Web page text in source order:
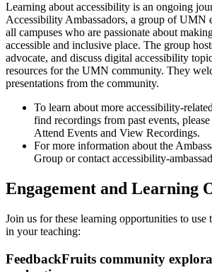
Learning about accessibility is an ongoing
Accessibility Ambassadors, a group of UMN
all campuses who are passionate about
accessible and inclusive place. The group
advocate, and discuss digital accessibility
resources for the UMN community. They
presentations from the community.
To learn about more accessibility-
find recordings from past events,
Attend Events and View Recordings.
For more information about the
Group or contact accessibility-
Engagement and Learning
Join us for these learning opportunities to
in your teaching:
FeedbackFruits community